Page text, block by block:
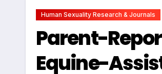
Human Sexuality Research & Journals
Parent-
Equine-